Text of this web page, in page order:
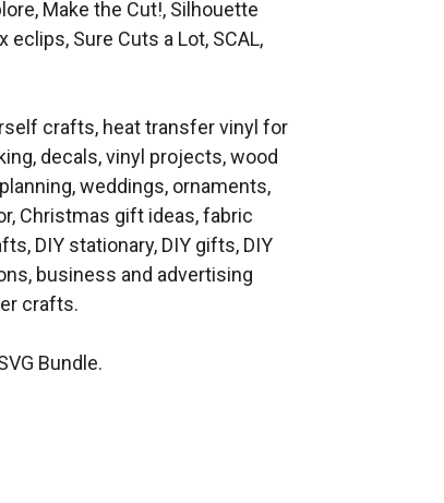
Make the Cut!, Silhouette
Sure Cuts a Lot, SCAL,
crafts, heat transfer vinyl for
decals, vinyl projects, wood
weddings, ornaments,
Christmas gift ideas, fabric
DIY stationary, DIY gifts, DIY
business and advertising
crafts.
Bundle.